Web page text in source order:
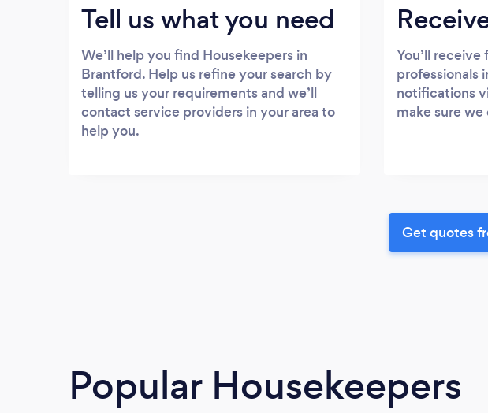
Tell us what you need
We’ll help you find Housekeepers in
Brantford. Help us refine your search by
telling us your requirements and we’ll
contact service providers in your area to
help you.
You’ll
professionals
notifications
make sure
Get quotes
Popular Housekeepers